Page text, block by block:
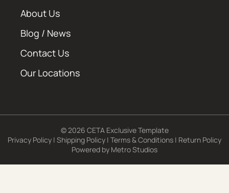
About Us
Blog / News
Contact Us
Our Locations
© 2026 CETA Exclusive Template
Privacy Policy | Shipping Policy | Terms & Conditions | Return Policy
Powered by Metro Studios